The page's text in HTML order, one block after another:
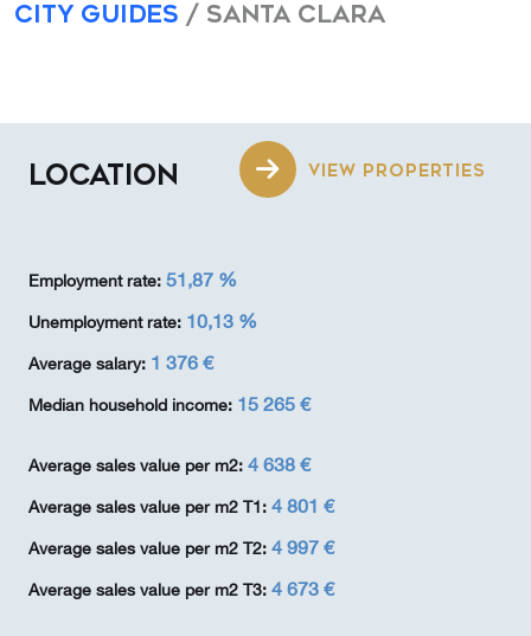
City Guides / Santa Clara
LOCATION VIEW PROPERTIES
Employment rate: 51,87 %
Unemployment rate: 10,13 %
Average salary: 1 376 €
Median household income: 15 265 €
Average sales value per m2: 4 638 €
Average sales value per m2 T1: 4 801 €
Average sales value per m2 T2: 4 997 €
Average sales value per m2 T3: 4 673 €